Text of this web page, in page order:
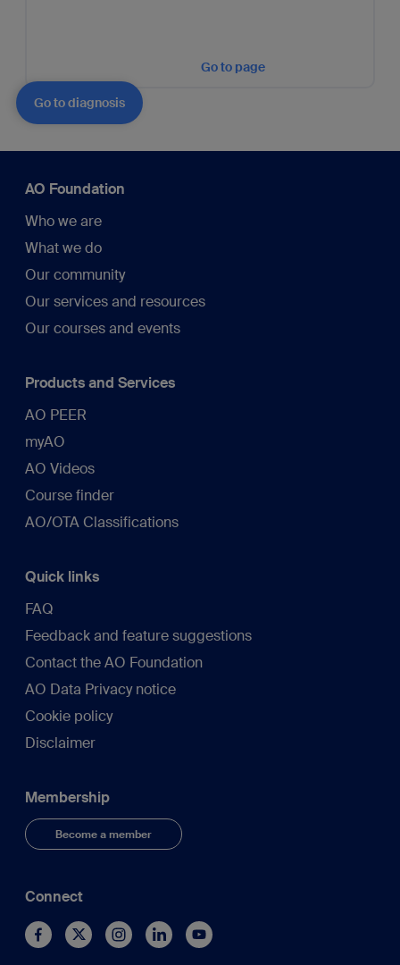
Go to page
Go to diagnosis
AO Foundation
Who we are
What we do
Our community
Our services and resources
Our courses and events
Products and Services
AO PEER
myAO
AO Videos
Course finder
AO/OTA Classifications
Quick links
FAQ
Feedback and feature suggestions
Contact the AO Foundation
AO Data Privacy notice
Cookie policy
Disclaimer
Membership
Become a member
Connect